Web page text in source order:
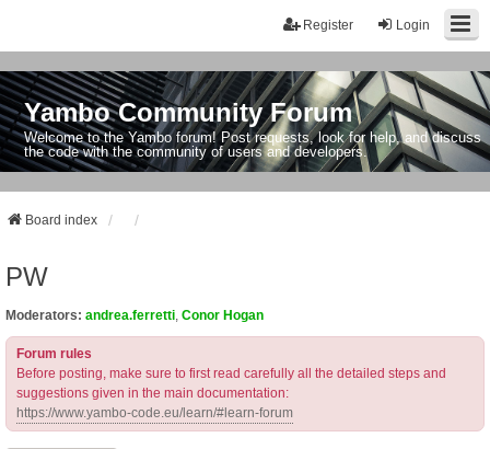
Login
Register
Yambo Community Forum
Welcome to the Yambo forum! Post requests, look for help, and discuss
the code with the community of users and developers.
Board index
PW
Moderators: andrea.ferretti Conor Hogan
Forum rules
Before posting, make sure to first read carefully all the detailed steps and
suggestions given in the main documentation:
https://www.yambo-code.eu/learn/#learn-forum